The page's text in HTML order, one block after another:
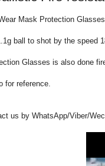
Mask Protection
ball to shot by the speed
Glasses is also done
for reference.
us by WhatsApp/Viber/